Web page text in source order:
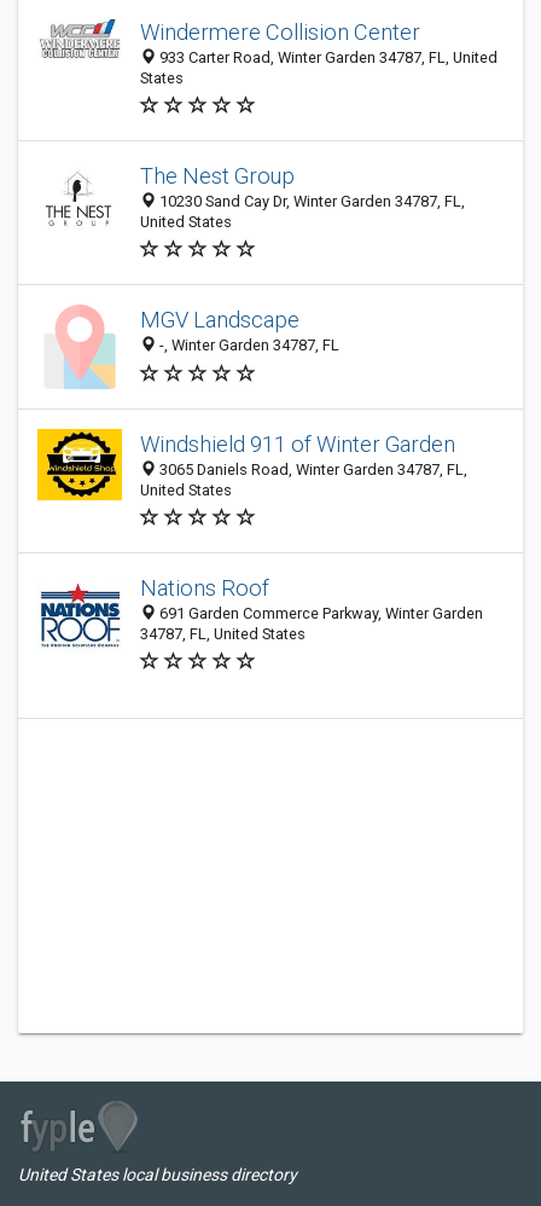
Windermere Collision Center
933 Carter Road, Winter Garden 34787, FL, United
States
The Nest Group
10230 Sand Cay Dr, Winter Garden 34787, FL,
United States
MGV Landscape
-, Winter Garden 34787, FL
Windshield 911 of Winter Garden
3065 Daniels Road, Winter Garden 34787, FL,
United States
Nations Roof
691 Garden Commerce Parkway, Winter Garden
34787, FL, United States
United States local business directory